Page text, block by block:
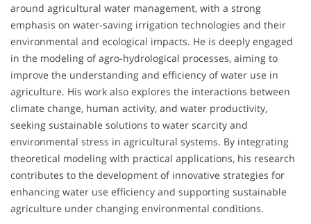
around agricultural water management, with a strong
emphasis on water-saving irrigation technologies and their
environmental and ecological impacts. He is deeply engaged
in the modeling of agro-hydrological processes, aiming to
improve the understanding and efficiency of water use in
agriculture. His work also explores the interactions between
climate change, human activity, and water productivity,
seeking sustainable solutions to water scarcity and
environmental stress in agricultural systems. By integrating
theoretical modeling with practical applications, his research
contributes to the development of innovative strategies for
enhancing water use efficiency and supporting sustainable
agriculture under changing environmental conditions.